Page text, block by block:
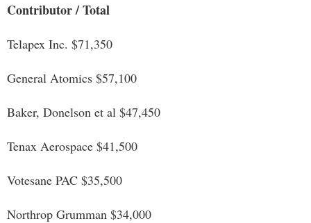
Contributor / Total
Telapex Inc. $71,350
General Atomics $57,100
Baker, Donelson et al $47,450
Tenax Aerospace $41,500
Votesane PAC $35,500
Northrop Grumman $34,000